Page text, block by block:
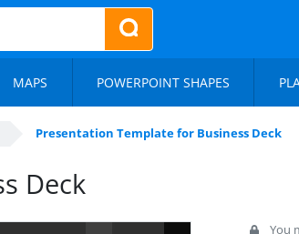
MAPS POWERPOINT SHAPES
Presentation Template for Business Deck
Deck
You